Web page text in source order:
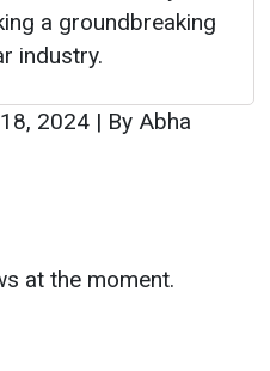
a groundbreaking
industry.
2024 | By Abha
at the moment.